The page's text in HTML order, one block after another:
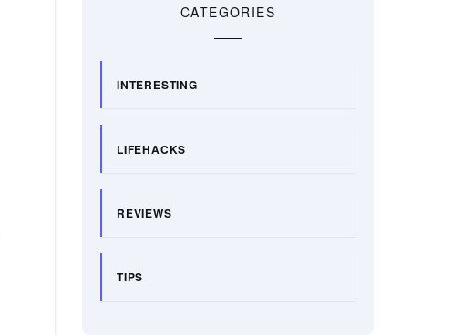
CATEGORIES
INTERESTING
LIFEHACKS
REVIEWS
TIPS